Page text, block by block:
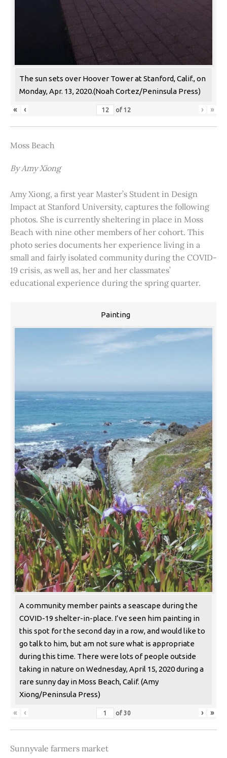
The sun sets over Hoover Tower at Stanford, Calif., on
Monday, Apr. 13, 2020.(Noah Cortez/Peninsula Press)
« ‹ of 12 › »
Moss Beach
By Amy Xiong
Amy Xiong, a first year Master’s Student in Design
Impact at Stanford University, captures the following
photos. She is currently sheltering in place in Moss
Beach with nine other members of her cohort. This
photo series documents her experience living in a
small and fairly isolated community during the COVID-
19 crisis, as well as, her and her classmates’
educational experience during the spring quarter.
Painting
A community member paints a seascape during the
COVID-19 shelter-in-place. I’ve seen him painting in
this spot for the second day in a row, and would like to
go talk to him, but am not sure what is appropriate
during this time. There were lots of people outside
taking in nature on Wednesday, April 15, 2020 during a
rare sunny day in Moss Beach, Calif. (Amy
Xiong/Peninsula Press)
« ‹ of 30 › »
Sunnyvale farmers market